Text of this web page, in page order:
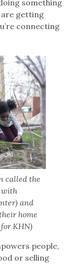
something
are getting
connecting
called the
with
and
home
KHN)
people,
or selling